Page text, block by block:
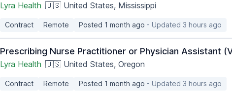
Lyra Health 🇺🇸 United States, Mississippi
Contract Remote Posted 1 month ago - Updated 3 hours ago
Prescribing Nurse Practitioner or Physician Assistant
Lyra Health 🇺🇸 United States, Oregon
Contract Remote Posted 1 month ago - Updated 3 hours ago